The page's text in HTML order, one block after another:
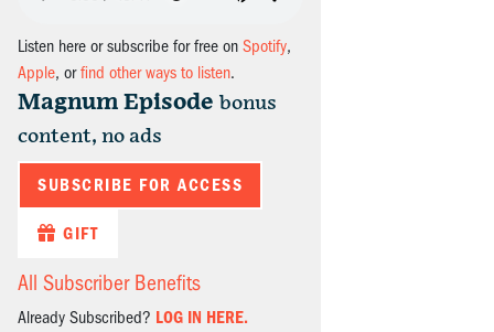
Listen here or subscribe for free on Spotify,
Apple, orfind other ways to listen.
Magnum Episode bonus
content, no ads
SUBSCRIBE FOR ACCESS
GIFT
All Subscriber Benefits
Already Subscribed? LOG IN HERE.